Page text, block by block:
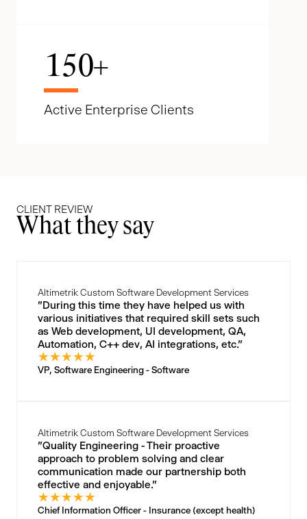
150+
Active Enterprise Clients
CLIENT REVIEW
What they say
Altimetrik Custom Software Development Services
"During this time they have helped us with
various initiatives that required skill sets such
as Web development, UI development, QA,
Automation, C++ dev, AI integrations, etc."
★★★★★
VP, Software Engineering - Software
Altimetrik Custom Software Development Services
"Quality Engineering - Their proactive
approach to problem solving and clear
communication made our partnership both
effective and enjoyable."
★★★★★
Chief Information Officer - Insurance (except health)